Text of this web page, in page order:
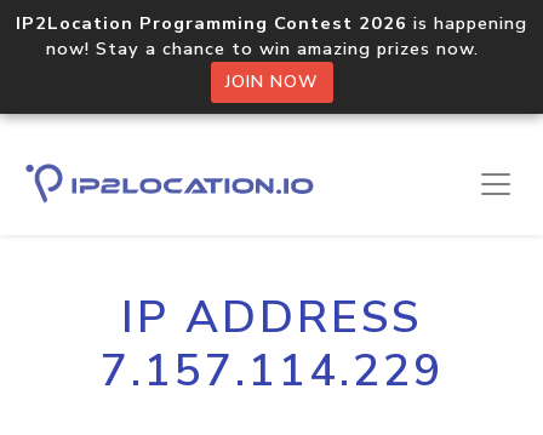
IP2Location Programming Contest 2026 is happening
now! Stay a chance to win amazing prizes now.
JOIN NOW
IP ADDRESS
7.157.114.229